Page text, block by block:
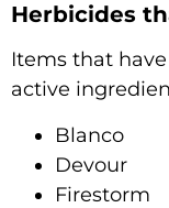
Herbicides
Items that
active
Blanco
Devour
Firestorm